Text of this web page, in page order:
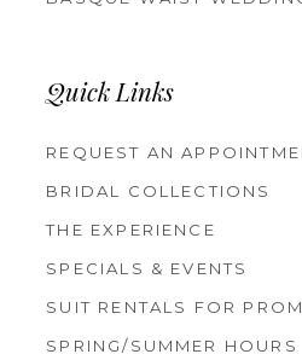
Quick Links
REQUEST AN
BRIDAL COLLECTIONS
THE EXPERIENCE
SPECIALS & EVENTS
SUIT RENTALS FOR PROM
SPRING/SUMMER HOURS